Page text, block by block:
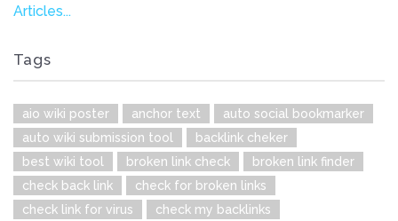
Articles...
Tags
aio wiki poster anchor text
auto social bookmarker
auto wiki submission tool
backlink cheker
best wiki tool
broken link check
broken link finder
check back link
check for broken links
check link for virus
check my backlinks